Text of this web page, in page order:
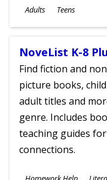
Ages
Adults Teens
NoveList K-8
Find fiction and
picture books,
adult titles and
genre. Includes
teaching guides
connections.